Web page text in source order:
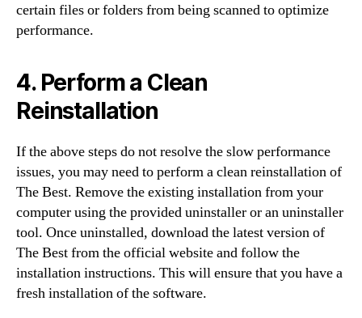
certain files or folders from being scanned to optimize
performance.
4. Perform a Clean
Reinstallation
If the above steps do not resolve the slow performance
issues, you may need to perform a clean reinstallation of
The Best. Remove the existing installation from your
computer using the provided uninstaller or an uninstaller
tool. Once uninstalled, download the latest version of
The Best from the official website and follow the
installation instructions. This will ensure that you have a
fresh installation of the software.